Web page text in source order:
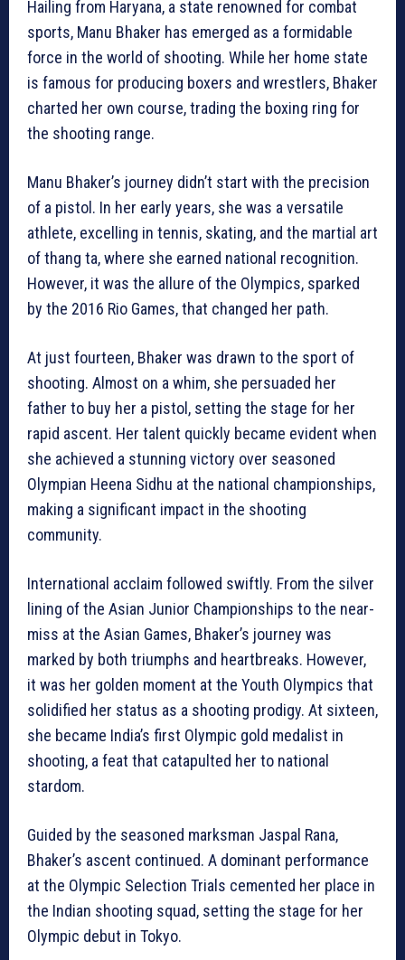
Hailing from Haryana, a state renowned for combat
sports, Manu Bhaker has emerged as a formidable
force in the world of shooting. While her home state
is famous for producing boxers and wrestlers, Bhaker
charted her own course, trading the boxing ring for
the shooting range.
Manu Bhaker’s journey didn’t start with the precision
of a pistol. In her early years, she was a versatile
athlete, excelling in tennis, skating, and the martial art
of thang ta, where she earned national recognition.
However, it was the allure of the Olympics, sparked
by the 2016 Rio Games, that changed her path.
At just fourteen, Bhaker was drawn to the sport of
shooting. Almost on a whim, she persuaded her
father to buy her a pistol, setting the stage for her
rapid ascent. Her talent quickly became evident when
she achieved a stunning victory over seasoned
Olympian Heena Sidhu at the national championships,
making a significant impact in the shooting
community.
International acclaim followed swiftly. From the silver
lining of the Asian Junior Championships to the near-
miss at the Asian Games, Bhaker’s journey was
marked by both triumphs and heartbreaks. However,
it was her golden moment at the Youth Olympics that
solidified her status as a shooting prodigy. At sixteen,
she became India’s first Olympic gold medalist in
shooting, a feat that catapulted her to national
stardom.
Guided by the seasoned marksman Jaspal Rana,
Bhaker’s ascent continued. A dominant performance
at the Olympic Selection Trials cemented her place in
the Indian shooting squad, setting the stage for her
Olympic debut in Tokyo.